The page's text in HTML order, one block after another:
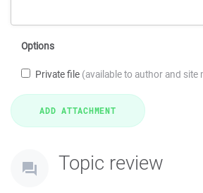
Options
Private file (available to author and site
Topic review